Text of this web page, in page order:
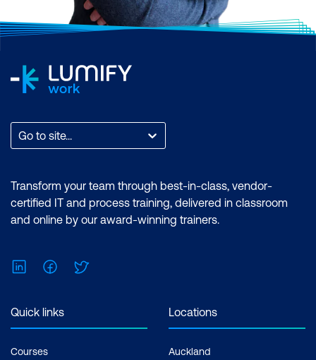
Go to site...
Transform your team through best-in-class, vendor-
certified IT and process training, delivered in classroom
and online by our award-winning trainers.
LinkedInFacebook
Quick links
Courses
Locations
Auckland